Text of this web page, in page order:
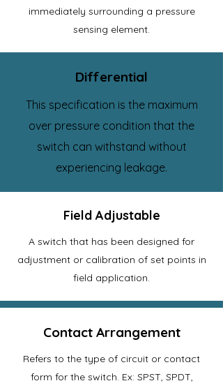
immediately surrounding a pressure
sensing element.
Differential
This specification is the maximum
over pressure condition that the
switch can withstand without
experiencing leakage.
Field Adjustable
A switch that has been designed for
adjustment or calibration of set points in
field application.
Contact Arrangement
Refers to the type of circuit or contact
form for the switch. Ex: SPST, SPDT,